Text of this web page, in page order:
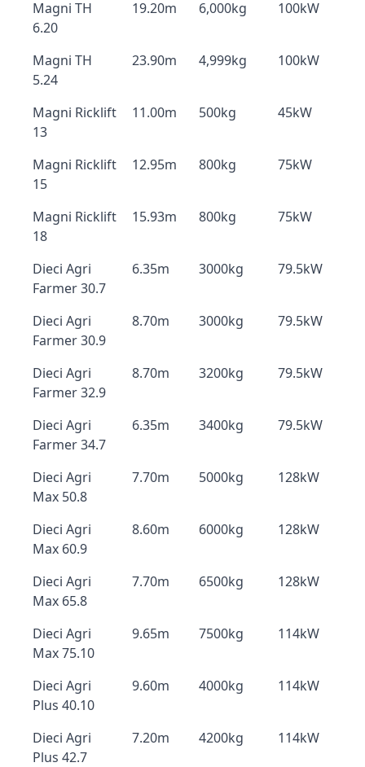
Magni TH
6.20
19.20m 6,000kg 100kW
Magni TH
5.24
23.90m 4,999kg 100kW
Magni Ricklift
13
11.00m 500kg 45kW
Magni Ricklift
15
12.95m 800kg 75kW
Magni Ricklift
18
15.93m 800kg 75kW
Dieci Agri
Farmer 30.7
6.35m 3000kg 79.5kW
Dieci Agri
Farmer 30.9
8.70m 3000kg 79.5kW
Dieci Agri
Farmer 32.9
8.70m 3200kg 79.5kW
Dieci Agri
Farmer 34.7
6.35m 3400kg 79.5kW
Dieci Agri
Max 50.8
7.70m 5000kg 128kW
Dieci Agri
Max 60.9
8.60m 6000kg 128kW
Dieci Agri
Max 65.8
7.70m 6500kg 128kW
Dieci Agri
Max 75.10
9.65m 7500kg 114kW
Dieci Agri
Plus 40.10
9.60m 4000kg 114kW
Dieci Agri
Plus 42.7
7.20m 4200kg 114kW